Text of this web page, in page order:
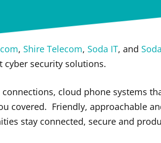
, Shire Telecom, Soda IT, and
cyber security solutions.
cloud phone systems
covered. Friendly, approachable
stay connected, secure and